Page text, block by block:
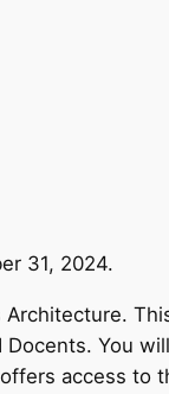
31, 2024.
You
access